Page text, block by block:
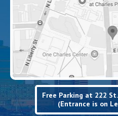
Free Parking at 222
(Entrance is on